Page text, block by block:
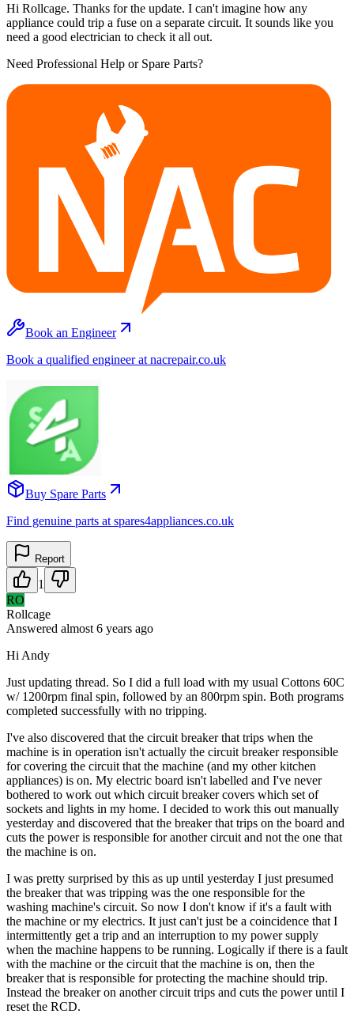
Hi Rollcage. Thanks for the update. I can't imagine how any
appliance could trip a fuse on a separate circuit. It sounds like you
need a good electrician to check it all out.
Need Professional Help or Spare Parts?
Book an Engineer
Book a qualified engineer at nacrepair.co.uk
Buy Spare Parts
Find genuine parts at spares4appliances.co.uk
Report
1
RO
Rollcage
Answered almost 6 years ago
Hi Andy
Just updating thread. So I did a full load with my usual Cottons 60C
w/ 1200rpm final spin, followed by an 800rpm spin. Both programs
completed successfully with no tripping.
I've also discovered that the circuit breaker that trips when the
machine is in operation isn't actually the circuit breaker responsible
for covering the circuit that the machine (and my other kitchen
appliances) is on. My electric board isn't labelled and I've never
bothered to work out which circuit breaker covers which set of
sockets and lights in my home. I decided to work this out manually
yesterday and discovered that the breaker that trips on the board and
cuts the power is responsible for another circuit and not the one that
the machine is on.
I was pretty surprised by this as up until yesterday I just presumed
the breaker that was tripping was the one responsible for the
washing machine's circuit. So now I don't know if it's a fault with
the machine or my electrics. It just can't just be a coincidence that I
intermittently get a trip and an interruption to my power supply
when the machine happens to be running. Logically if there is a fault
with the machine or the circuit that the machine is on, then the
breaker that is responsible for protecting the machine should trip.
Instead the breaker on another circuit trips and cuts the power until I
reset the RCD.